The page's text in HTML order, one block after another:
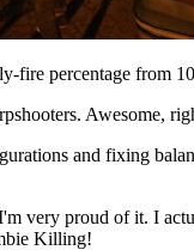
fire percentage from
Awesome,
and fixing
very proud of it. I
Killing!